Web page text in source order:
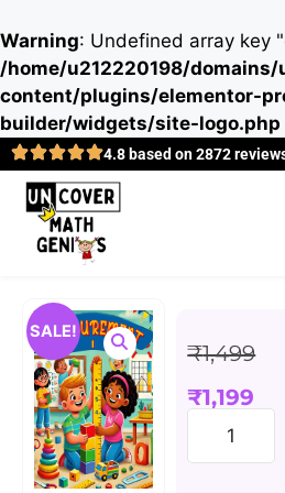
Warning: Undefined array key
/home/u212220198/
content/plugins/elementor-
builder/widgets/site-logo.php
4.8 based on 2872
SALE!
₹1,499
₹1,199